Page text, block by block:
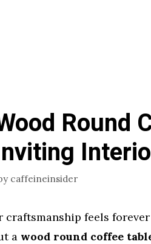
Round
caffeineinsider
feels
a wood round coffee